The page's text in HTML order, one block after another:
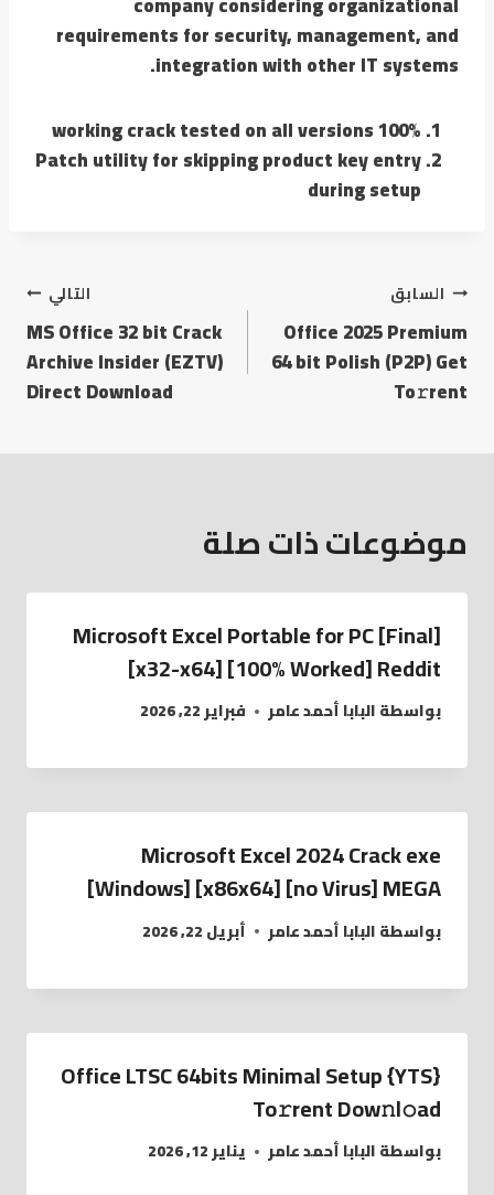
requirements for security, management, and
integration with other IT systems.
100% working crack tested on all versions
Patch utility for skipping product key entry
during setup
السابق
Office 2025 Premium
64 bit Polish (P2P) Get
To𝚛rent
التالي
MS Office 32 bit Crack
Archive Insider (EZTV)
Direct Download
موضوعات ذات صلة
Microsoft Excel Portable for PC [Final]
[x32-x64] [100% Worked] Reddit
بواسطةالبابا أحمد عامر فبراير 22, 2026
Microsoft Excel 2024 Crack exe
[Windows] [x86x64] [no Virus] MEGA
بواسطةالبابا أحمد عامر أبريل 22, 2026
Office LTSC 64bits Minimal Setup {YTS}
To𝚛rent Dow𝚗l𝚘ad
بواسطةالبابا أحمد عامر يناير 12, 2026